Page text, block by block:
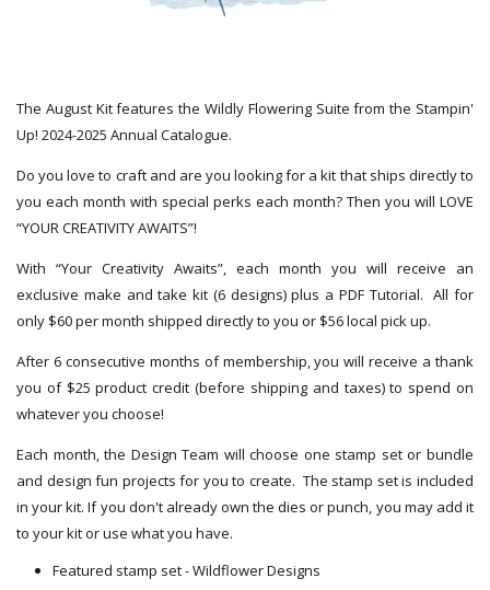
The August Kit features the Wildly Flowering Suite from the Stampin'
Up! 2024-2025 Annual Catalogue.
Do you love to craft and are you looking for a kit that ships directly to
you each month with special perks each month? Then you will LOVE
“YOUR CREATIVITY AWAITS”!
With “Your Creativity Awaits”, each month you will receive an
exclusive make and take kit (6 designs) plus a PDF Tutorial. All for
only $60 per month shipped directly to you or $56 local pick up.
After 6 consecutive months of membership, you will receive a thank
you of $25 product credit (before shipping and taxes) to spend on
whatever you choose!
Each month, the Design Team will choose one stamp set or bundle
and design fun projects for you to create. The stamp set is included
in your kit. If you don't already own the dies or punch, you may add it
to your kit or use what you have.
Featured stamp set - Wildflower Designs